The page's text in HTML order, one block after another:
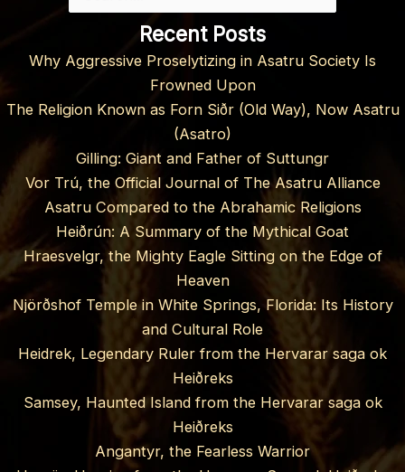
Recent Posts
Why Aggressive Proselytizing in Asatru Society Is
Frowned Upon
The Religion Known as Forn Siðr (Old Way), Now Asatru
(Asatro)
Gilling: Giant and Father of Suttungr
Vor Trú, the Official Journal of The Asatru Alliance
Asatru Compared to the Abrahamic Religions
Heiðrún: A Summary of the Mythical Goat
Hraesvelgr, the Mighty Eagle Sitting on the Edge of
Heaven
Njörðshof Temple in White Springs, Florida: Its History
and Cultural Role
Heidrek, Legendary Ruler from the Hervarar saga ok
Heiðreks
Samsey, Haunted Island from the Hervarar saga ok
Heiðreks
Angantyr, the Fearless Warrior